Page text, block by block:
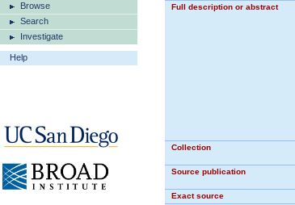
Browse
Search
Investigate
Help
Full description or abstract
Collection
Source publication
Exact source